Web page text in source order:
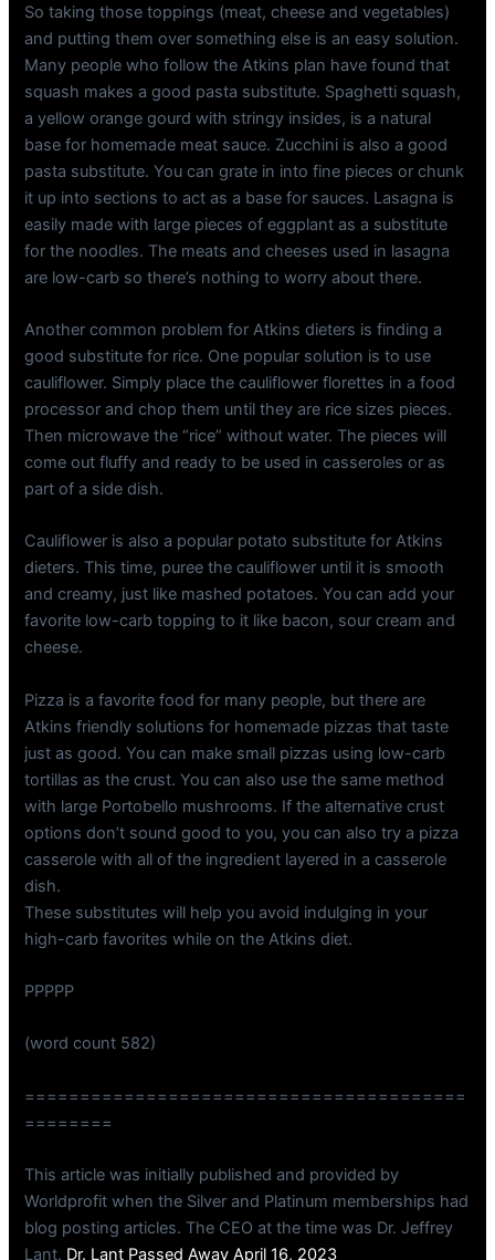
So taking those toppings (meat, cheese and vegetables)
and putting them over something else is an easy solution.
Many people who follow the Atkins plan have found that
squash makes a good pasta substitute. Spaghetti squash,
a yellow orange gourd with stringy insides, is a natural
base for homemade meat sauce. Zucchini is also a good
pasta substitute. You can grate in into fine pieces or chunk
it up into sections to act as a base for sauces. Lasagna is
easily made with large pieces of eggplant as a substitute
for the noodles. The meats and cheeses used in lasagna
are low-carb so there’s nothing to worry about there.
Another common problem for Atkins dieters is finding a
good substitute for rice. One popular solution is to use
cauliflower. Simply place the cauliflower florettes in a food
processor and chop them until they are rice sizes pieces.
Then microwave the “rice” without water. The pieces will
come out fluffy and ready to be used in casseroles or as
part of a side dish.
Cauliflower is also a popular potato substitute for Atkins
dieters. This time, puree the cauliflower until it is smooth
and creamy, just like mashed potatoes. You can add your
favorite low-carb topping to it like bacon, sour cream and
cheese.
Pizza is a favorite food for many people, but there are
Atkins friendly solutions for homemade pizzas that taste
just as good. You can make small pizzas using low-carb
tortillas as the crust. You can also use the same method
with large Portobello mushrooms. If the alternative crust
options don’t sound good to you, you can also try a pizza
casserole with all of the ingredient layered in a casserole
dish.
These substitutes will help you avoid indulging in your
high-carb favorites while on the Atkins diet.
PPPPP
(word count 582)
========================================
========
This article was initially published and provided by
Worldprofit when the Silver and Platinum memberships had
blog posting articles. The CEO at the time was Dr. Jeffrey
Lant. Dr. Lant Passed Away April 16, 2023